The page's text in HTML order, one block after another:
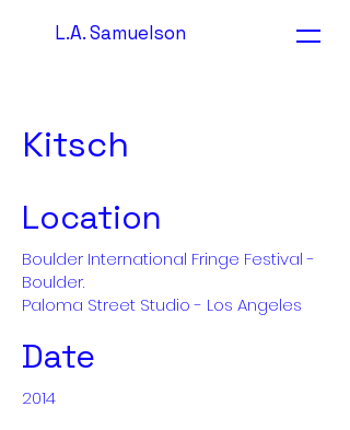
L.A. Samuelson
Kitsch
Location
Boulder International Fringe Festival -
Boulder.
Paloma Street Studio - Los Angeles
Date
2014